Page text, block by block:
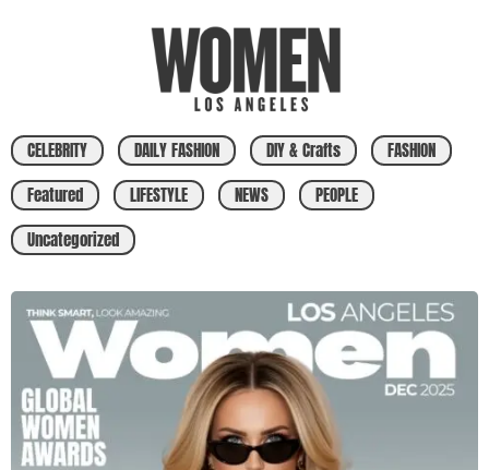
CELEBRITY DAILY FASHION DIY & Crafts
FASHION
Featured
LIFESTYLE NEWS
PEOPLE
Uncategorized